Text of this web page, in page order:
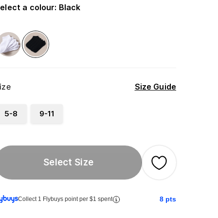
a colour: Black
Size Guide
5-8 9-11
Select Size
Collect 1 Flybuys point per $1 spent 8 pts